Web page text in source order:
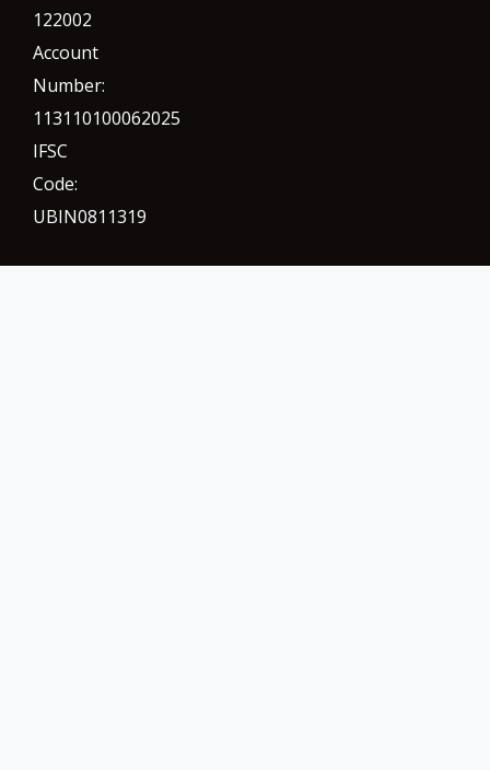
122002
Account
Number:
113110100062025
IFSC
Code:
UBIN0811319